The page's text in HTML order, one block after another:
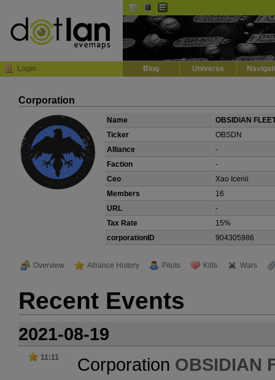
Login Blog Universe
Corporation
Name
OBSIDIAN
Ticker
OBSDN
Alliance
-
Faction
-
Ceo
Xao Icenii
Members
16
URL
-
Tax Rate
15%
corporationID
904305986
Overview Alliance History Pilots Kills Wars
Recent Events
2021-08-19
11:11 Corporation OBSIDIAN